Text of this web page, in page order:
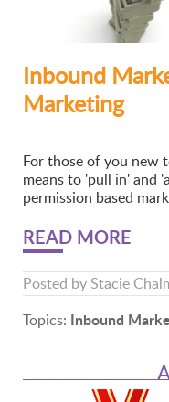
Inbound
Marketing
For those of you new
means to 'pull in' and
permission based
READ MORE
Posted by Stacie
Topics: Inbound